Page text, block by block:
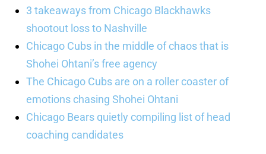
3 takeaways from Chicago Blackhawks
shootout loss to Nashville
Chicago Cubs in the middle of chaos that is
Shohei Ohtani’s free agency
The Chicago Cubs are on a roller coaster of
emotions chasing Shohei Ohtani
Chicago Bears quietly compiling list of head
coaching candidates